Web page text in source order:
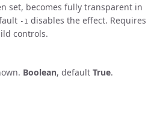
set, becomes fully transparent in
-1 disables the effect. Requires
controls.
Boolean, default True.